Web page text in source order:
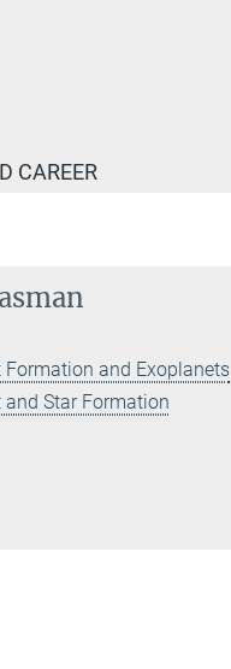
CAREER
Formation and Exoplanets
and Star Formation